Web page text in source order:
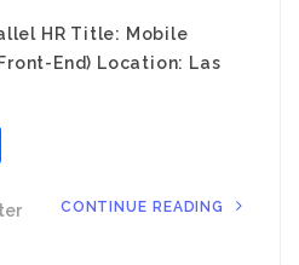
HR Title: Mobile
End) Location: Las
CONTINUE READING